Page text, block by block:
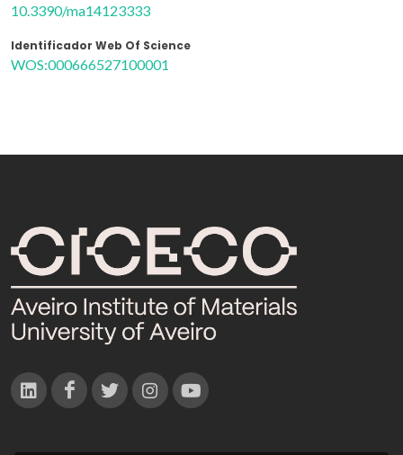
10.3390/ma14123333
Identificador Web Of Science
WOS:000666527100001